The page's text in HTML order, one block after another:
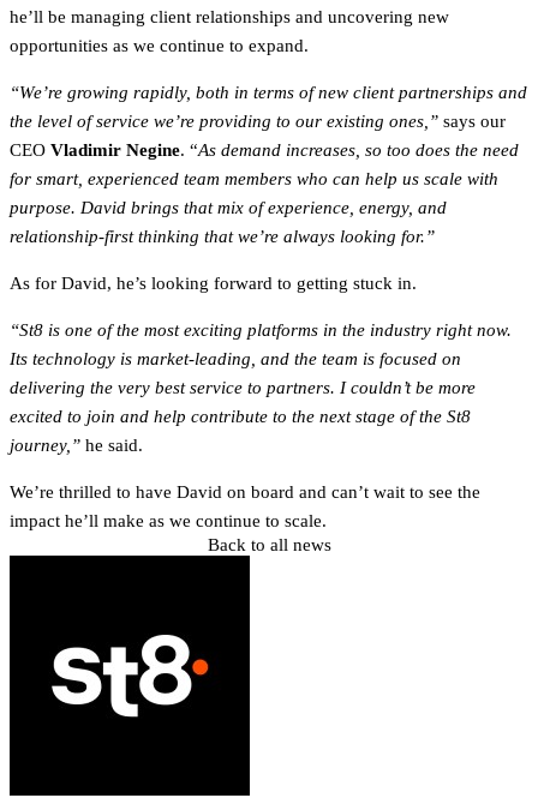
he’ll be managing client relationships and uncovering new
opportunities as we continue to expand.
“We’re growing rapidly, both in terms of new client partnerships and
the level of service we’re providing to our existing ones,” says our
CEO Vladimir Negine. “As demand increases, so too does the need
for smart, experienced team members who can help us scale with
purpose. David brings that mix of experience, energy, and
relationship-first thinking that we’re always looking for.”
As for David, he’s looking forward to getting stuck in.
“St8 is one of the most exciting platforms in the industry right now.
Its technology is market-leading, and the team is focused on
delivering the very best service to partners. I couldn’t be more
excited to join and help contribute to the next stage of the St8
journey,” he said.
We’re thrilled to have David on board and can’t wait to see the
impact he’ll make as we continue to scale.
Back to all news